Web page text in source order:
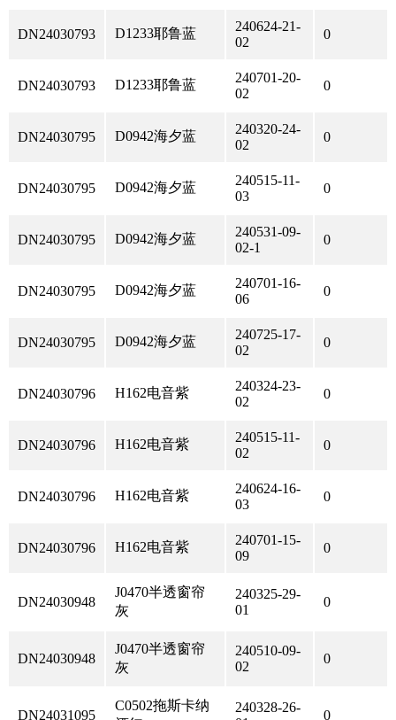
DN24030793 D1233耶鲁蓝
240624-21-
02
0
DN24030793 D1233耶鲁蓝
240701-20-
02
0
DN24030795 D0942海夕蓝
240320-24-
02
0
DN24030795 D0942海夕蓝
240515-11-
03
0
DN24030795 D0942海夕蓝
240531-09-
02-1
0
DN24030795 D0942海夕蓝
240701-16-
06
0
DN24030795 D0942海夕蓝
240725-17-
02
0
DN24030796 H162电音紫
240324-23-
02
0
DN24030796 H162电音紫
240515-11-
02
0
DN24030796 H162电音紫
240624-16-
03
0
DN24030796 H162电音紫
240701-15-
09
0
DN24030948
J0470半透窗帘
灰
240325-29-
01
0
DN24030948
J0470半透窗帘
灰
240510-09-
02
0
DN24031095
C0502拖斯卡纳
240328-26-
0